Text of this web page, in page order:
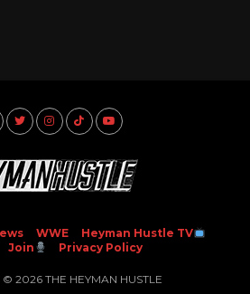
WWE
Heyman Hustle TV
Join Privacy Policy
© 2026 THE HEYMAN HUSTLE